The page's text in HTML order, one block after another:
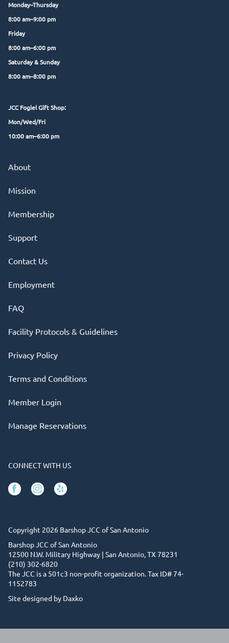
Monday–Thursday
8:00 am–9:00 pm
Friday
8:00 am–6:00 pm
Saturday & Sunday
8:00 am–8:00 pm
JCC Fogiel Gift Shop:
Mon/Wed/Fri
10:00 am–6:00 pm
About
Mission
Membership
Support
Contact Us
Employment
FAQ
Facility Protocols & Guidelines
Privacy Policy
Terms and Conditions
Member Login
Manage Reservations
Copyright 2026 Barshop JCC of San Antonio
Barshop JCC of San Antonio
12500 N.W. Military Highway | San Antonio, TX 78231
(210) 302-6820
The JCC is a 501c3 non-profit organization. Tax ID# 74-
1152783
Site designed by Daxko
CONNECT WITH US
Instagram Yelp